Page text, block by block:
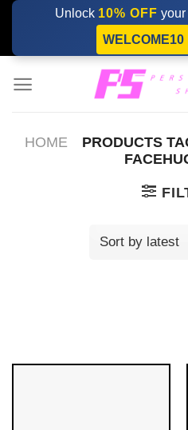
Skip
content
Unlock 10% OFF your
WELCOME10
HOME
PRODUCTS